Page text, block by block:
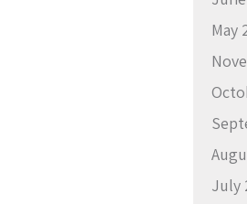
May
July